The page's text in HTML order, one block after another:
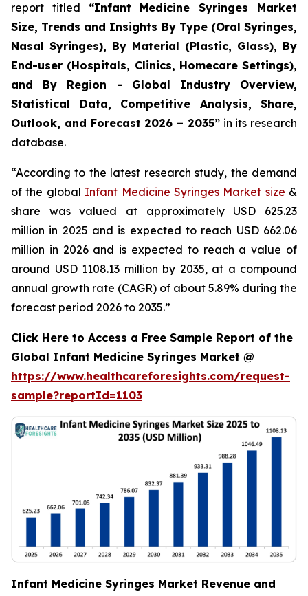
report titled “Infant Medicine Syringes Market
Size, Trends and Insights By Type (Oral Syringes,
Nasal Syringes), By Material (Plastic, Glass), By
End-user (Hospitals, Clinics, Homecare Settings),
and By Region - Global Industry Overview,
Statistical Data, Competitive Analysis, Share,
Outlook, and Forecast 2026 – 2035”in its research
database.
“According to the latest research study, the demand
of the global Infant Medicine Syringes Market size &
share was valued at approximately USD 625.23
million in 2025 and is expected to reach USD 662.06
million in 2026 and is expected to reach a value of
around USD 1108.13 million by 2035, at a compound
annual growth rate (CAGR) of about 5.89% during the
forecast period 2026 to 2035.”
Click Here to Access a Free Sample Report of the
Global Infant Medicine Syringes Market @
https://www.healthcareforesights.com/request-
sample?reportId=1103
Infant Medicine Syringes Market Revenue and